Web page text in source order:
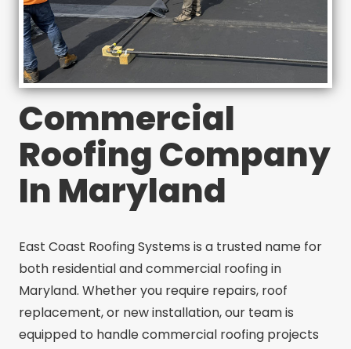
Commercial
Roofing Company
In Maryland
East Coast Roofing Systems is a trusted name for
both residential and commercial roofing in
Maryland. Whether you require repairs, roof
replacement, or new installation, our team is
equipped to handle commercial roofing projects